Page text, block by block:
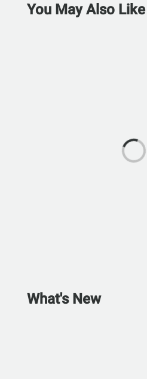
You May Also Like
What's New